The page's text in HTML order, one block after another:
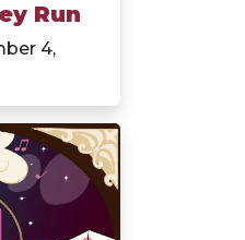
Run
4,